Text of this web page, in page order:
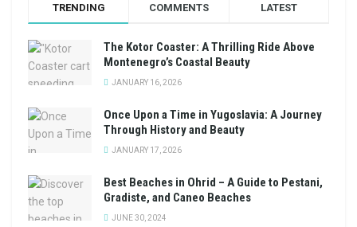
TRENDING COMMENTS LATEST
The Kotor Coaster: A Thrilling Ride Above
Montenegro’s Coastal Beauty
JANUARY 16, 2026
Once Upon a Time in Yugoslavia: A Journey
Through History and Beauty
JANUARY 17, 2026
Best Beaches in Ohrid – A Guide to Pestani,
Gradiste, and Caneo Beaches
JUNE 30, 2024